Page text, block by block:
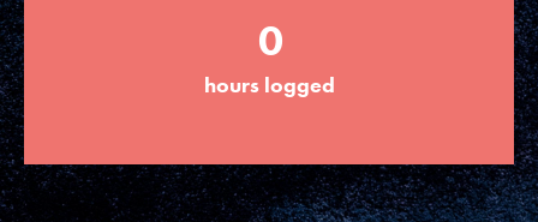
ELSEWHERE
Visit JaneGoodall.org
Good For All News
0
hours logged